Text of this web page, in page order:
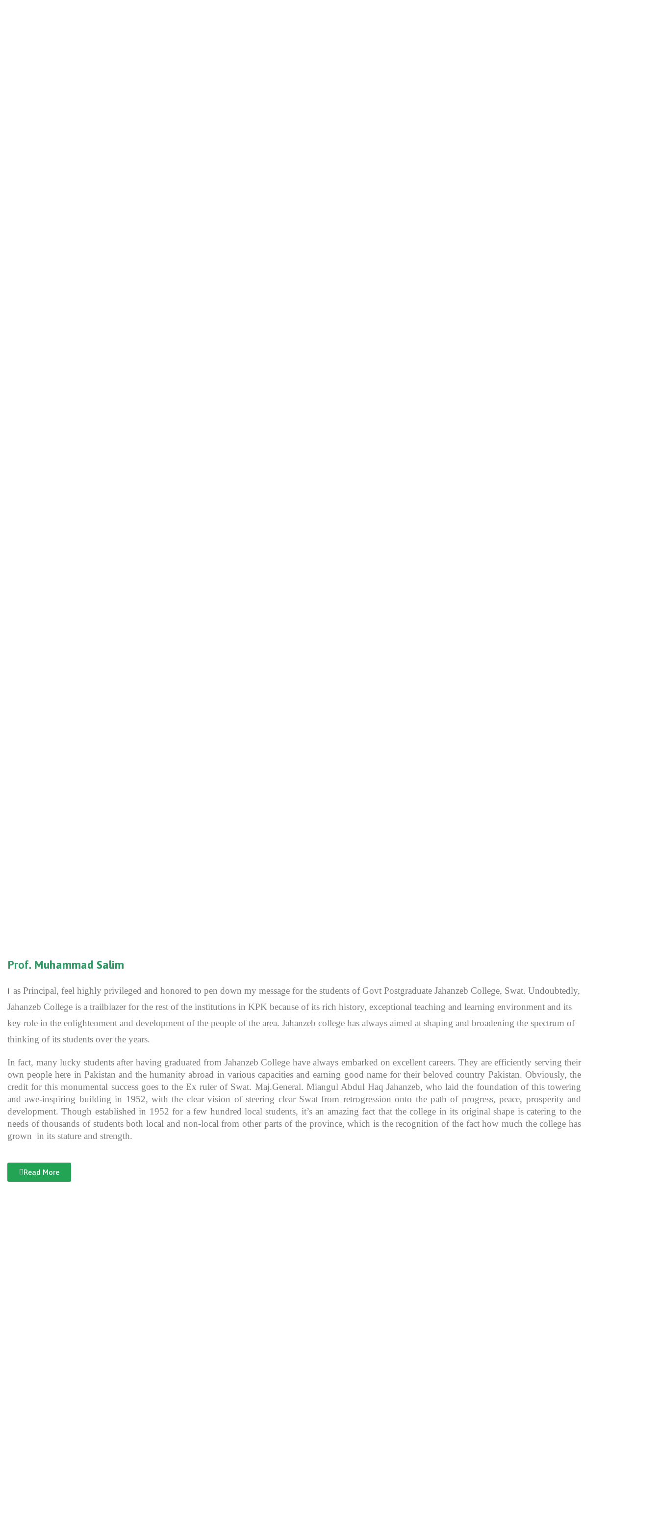
Prof. Muhammad Salim
I as Principal, feel highly privileged and honored to pen down my message for the students of Govt Postgraduate Jahanzeb College, Swat. Undoubtedly,
Jahanzeb College is a trailblazer for the rest of the institutions in KPK because of its rich history, exceptional teaching and learning environment and its
key role in the enlightenment and development of the people of the area. Jahanzeb college has always aimed at shaping and broadening the spectrum of
thinking of its students over the years.
In fact, many lucky students after having graduated from Jahanzeb College have always embarked on excellent careers. They are efficiently serving their
own people here in Pakistan and the humanity abroad in various capacities and earning good name for their beloved country Pakistan. Obviously, the
credit for this monumental success goes to the Ex ruler of Swat. Maj.General. Miangul Abdul Haq Jahanzeb, who laid the foundation of this towering
and awe-inspiring building in 1952, with the clear vision of steering clear Swat from retrogression onto the path of progress, peace, prosperity and
development. Though established in 1952 for a few hundred local students, it’s an amazing fact that the college in its original shape is catering to the
needs of thousands of students both local and non-local from other parts of the province, which is the recognition of the fact how much the college has
grown in its stature and strength.
Read More